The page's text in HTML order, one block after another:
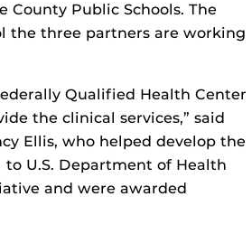
County Public Schools. The
the three partners are working
Qualified Health Center
the clinical services,” said
Ellis, who helped develop the
to U.S. Department of Health
and were awarded